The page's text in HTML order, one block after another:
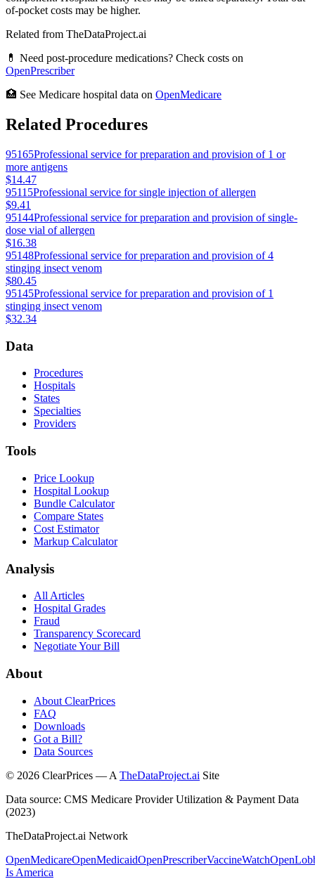
of-pocket costs may be higher.
Related from TheDataProject.ai
💊 Need post-procedure medications? Check costs on
OpenPrescriber
🏥 See Medicare hospital data on OpenMedicare
Related Procedures
95165Professional service for preparation and provision of 1 or
more antigens
$14.47
95115Professional service for single injection of allergen
$9.41
95144Professional service for preparation and provision of single-
dose vial of allergen
$16.38
95148Professional service for preparation and provision of 4
stinging insect venom
$80.45
95145Professional service for preparation and provision of 1
stinging insect venom
$32.34
Data
Procedures
Hospitals
States
Specialties
Providers
Tools
Price Lookup
Hospital Lookup
Bundle Calculator
Compare States
Cost Estimator
Markup Calculator
Analysis
All Articles
Hospital Grades
Fraud
Transparency Scorecard
Negotiate Your Bill
About
About ClearPrices
FAQ
Downloads
Got a Bill?
Data Sources
© 2026 ClearPrices — A TheDataProject.ai Site
Data source: CMS Medicare Provider Utilization & Payment Data
(2023)
TheDataProject.ai Network
OpenMedicareOpenMedicaidOpenPrescriberVaccineWatch
Is America